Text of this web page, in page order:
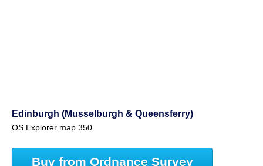
Edinburgh (Musselburgh & Queensferry)
OS Explorer map 350
Buy from Ordnance Survey